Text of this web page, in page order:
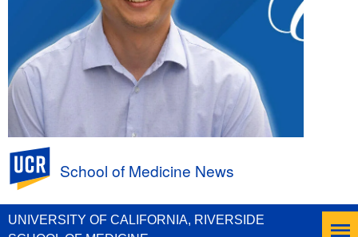
UNIVERSITY OF CALIFORNIA, RIVERSIDE
School of Medicine News
First a PhD, Next an MD to Help Patients:
Andrew Huang, Class of 2026